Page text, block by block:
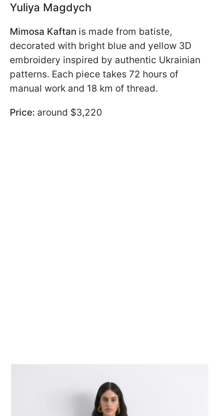
Yuliya Magdych
Mimosa Kaftan is made from batiste,
decorated with bright blue and yellow 3D
embroidery inspired by authentic Ukrainian
patterns. Each piece takes 72 hours of
manual work and 18 km of thread.
Price: around $3,220